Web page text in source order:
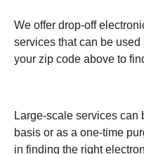
We offer drop-off
services that can be
your zip code above to
Large-scale services can
basis or as a one-time
in finding the right